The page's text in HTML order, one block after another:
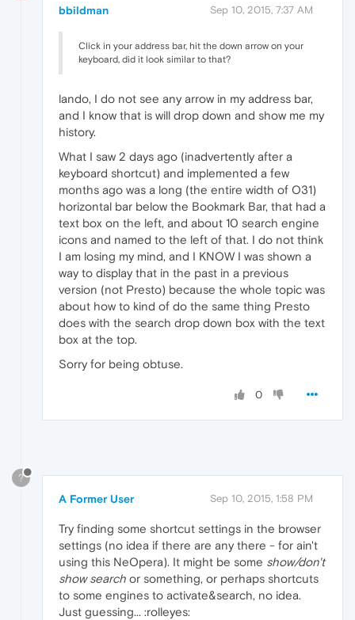
bbildman Sep 10, 2015, 7:37 AM
Click in your address bar, hit the down arrow on your
keyboard, did it look similar to that?
lando, I do not see any arrow in my address bar,
and I know that is will drop down and show me my
history.
What I saw 2 days ago (inadvertently after a
keyboard shortcut) and implemented a few
months ago was a long (the entire width of O31)
horizontal bar below the Bookmark Bar, that had a
text box on the left, and about 10 search engine
icons and named to the left of that. I do not think
I am losing my mind, and I KNOW I was shown a
way to display that in the past in a previous
version (not Presto) because the whole topic was
about how to kind of do the same thing Presto
does with the search drop down box with the text
box at the top.
Sorry for being obtuse.
0
?
A Former User Sep 10, 2015, 1:58 PM
Try finding some shortcut settings in the browser
settings (no idea if there are any there - for ain't
using this NeOpera). It might be some show/don't
show search or something, or perhaps shortcuts
to some engines to activate&search, no idea.
Just guessing... :rolleyes: